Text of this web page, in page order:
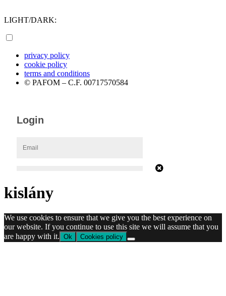
LIGHT/DARK:
privacy policy
cookie policy
terms and conditions
© PAFOM – C.F. 00717570584
kislány
We use cookies to ensure that we give you the best experience on
our website. If you continue to use this site we will assume that you
are happy with it. Ok Cookies policy